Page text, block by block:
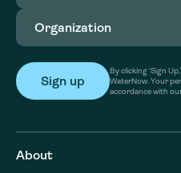
Organization
By clicking ‘Sign
WaterNow. Your
accordance with
About